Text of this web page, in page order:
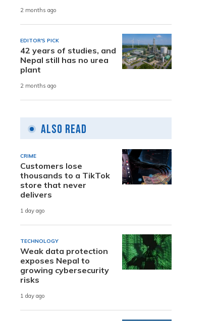
2 months ago
EDITOR'S PICK
42 years of studies, and
Nepal still has no urea
plant
2 months ago
Also Read
CRIME
Customers lose
thousands to a TikTok
store that never
delivers
1 day ago
TECHNOLOGY
Weak data protection
exposes Nepal to
growing cybersecurity
risks
1 day ago